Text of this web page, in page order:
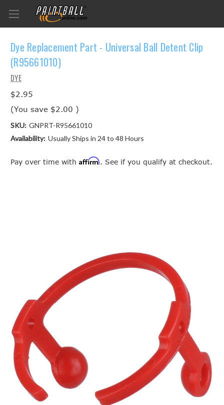
Dye Replacement Part - Universal Ball Detent Clip
(R95661010)
DYE
$2.95
(You save $2.00 )
SKU: GNPRT-R95661010
Availability: Usually Ships in 24 to 48 Hours
Pay over time with Affirm. See if you qualify at checkout.